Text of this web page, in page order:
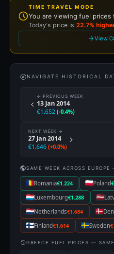
TIME TRAVEL MODE
You are viewing fuel prices
Today's price is 22.7%
View
NAVIGATE HISTORICAL
← PREVIOUS WEEK
13 Jan 2014
€1.652 (-0.4%)
NEXT WEEK →
27 Jan 2014
€1.646 (+0.0%)
SAME WEEK ACROSS
Romania€1.224 Poland
Luxembourg€1.288
Netherlands€1.684
Finland€1.614 Sweden
GREECE FUEL PRICES —